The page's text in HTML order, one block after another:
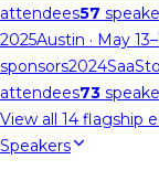
attendees57
2025Austin · May
sponsors2024
attendees73
View all 14 flagship
Speakers